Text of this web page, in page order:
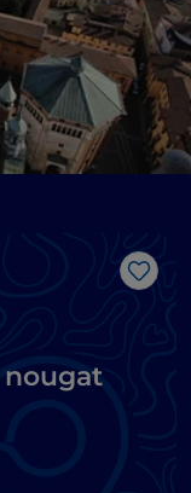
Like
nougat